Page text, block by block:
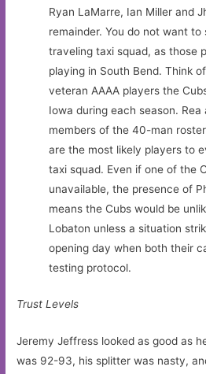
Ryan LaMarre, Ian Miller and
remainder. You do not want
traveling taxi squad, as those
playing in South Bend. Think
veteran AAAA players the
Iowa during each season.
members of the 40-man
are the most likely players to
taxi squad. Even if one of the
unavailable, the presence of
means the Cubs would be
Lobaton unless a situation
opening day when both their
testing protocol.
Trust Levels
Jeremy Jeffress looked as good as
was 92-93, his splitter was nasty,